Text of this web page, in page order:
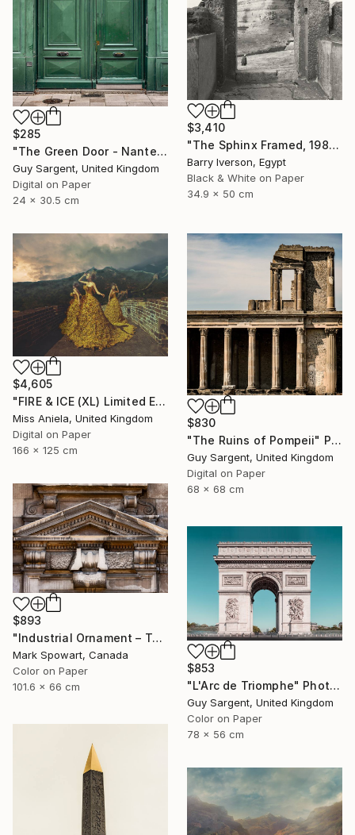
$3,410
"The Sphinx Framed, 1982" Photograph
Barry Iverson, Egypt
Black & White on Paper
34.9 x 50 cm
$285
"The Green Door - Nantes" Photograph
Guy Sargent, United Kingdom
Digital on Paper
24 x 30.5 cm
$4,605
"FIRE & ICE (XL) Limited Edition of 5" Photograph
Miss Aniela, United Kingdom
Digital on Paper
166 x 125 cm
$830
"The Ruins of Pompeii" Photograph
Guy Sargent, United Kingdom
Digital on Paper
68 x 68 cm
$893
"Industrial Ornament – Toronto Power Generating Station" Photograph
Mark Spowart, Canada
Color on Paper
101.6 x 66 cm
$853
"L'Arc de Triomphe" Photograph
Guy Sargent, United Kingdom
Color on Paper
78 x 56 cm